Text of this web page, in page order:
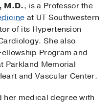
M.D., is a Professor the
at UT Southwestern
of its Hypertension
She also
Program and
Parkland Memorial
and Vascular Center.
her medical degree with